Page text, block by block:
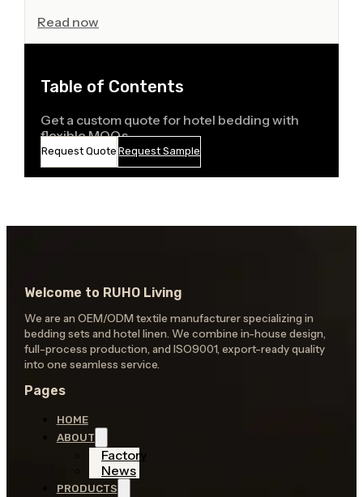
Read now
Table of Contents
Get a custom quote for hotel bedding with
flexible MOQs
Request Quote Request Sample
Welcome to RUHO Living
We are an OEM/ODM textile manufacturer specializing in
bedding sets and hotel linen. We combine in-house design,
full-process production, and ISO9001, export-ready quality
into one seamless service.
Pages
HOME
ABOUT
Factory
News
PRODUCTS